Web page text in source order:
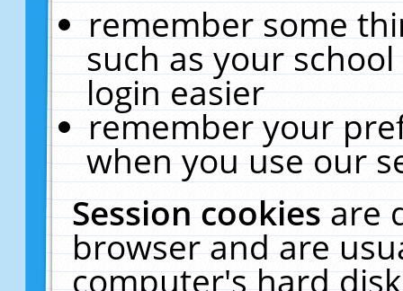
remember some
such as your
login easier
remember your
when you use our
Session cookiesare
browser and are
computer's hard